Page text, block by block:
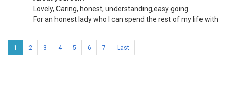
Lovely, Caring, honest, understanding,easy going
For an honest lady who I can spend the rest of my life with
1 2 3 4 5 6 7 Last